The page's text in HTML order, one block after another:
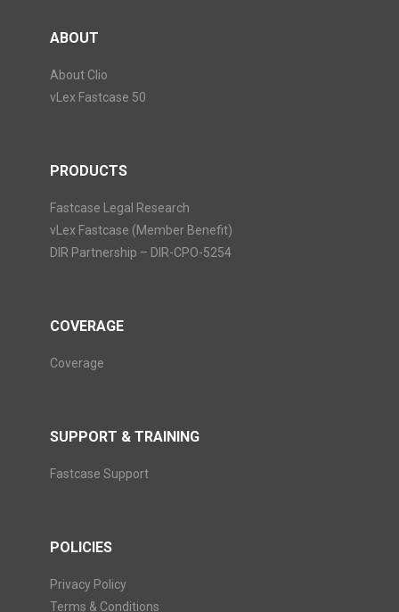
ABOUT
About Clio
vLex Fastcase 50
PRODUCTS
Fastcase Legal Research
vLex Fastcase (Member Benefit)
DIR Partnership – DIR-CPO-5254
COVERAGE
Coverage
SUPPORT & TRAINING
Fastcase Support
POLICIES
Privacy Policy
Terms & Conditions